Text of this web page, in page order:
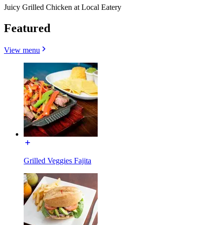
Juicy Grilled Chicken at Local Eatery
Featured
View menu
Grilled Veggies Fajita